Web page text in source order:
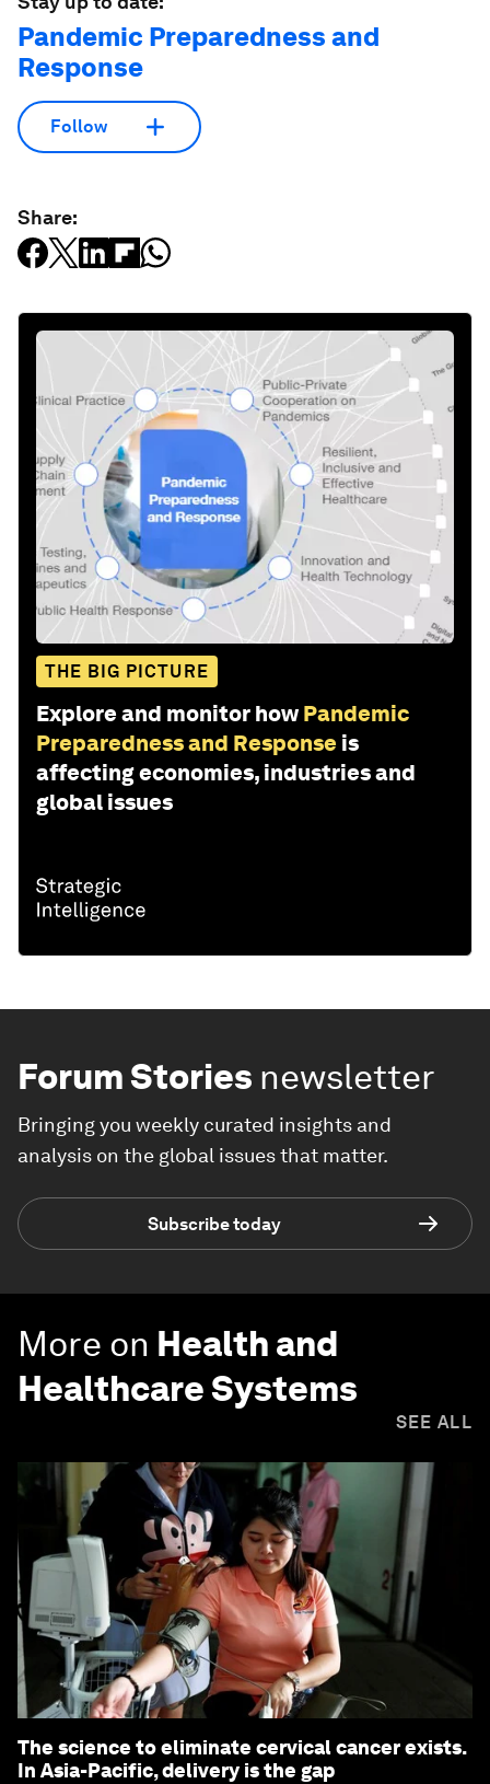
Pandemic Preparedness and
Response
Follow
Share:
THE BIG PICTURE
Explore and monitor how Pandemic
Preparedness and Response is
affecting economies, industries and
global issues
Forum Stories newsletter
Bringing you weekly curated insights and
analysis on the global issues that matter.
Subscribe today
More on Health and
Healthcare Systems
SEE ALL
The science to eliminate cervical cancer exists.
In Asia-Pacific, delivery is the gap